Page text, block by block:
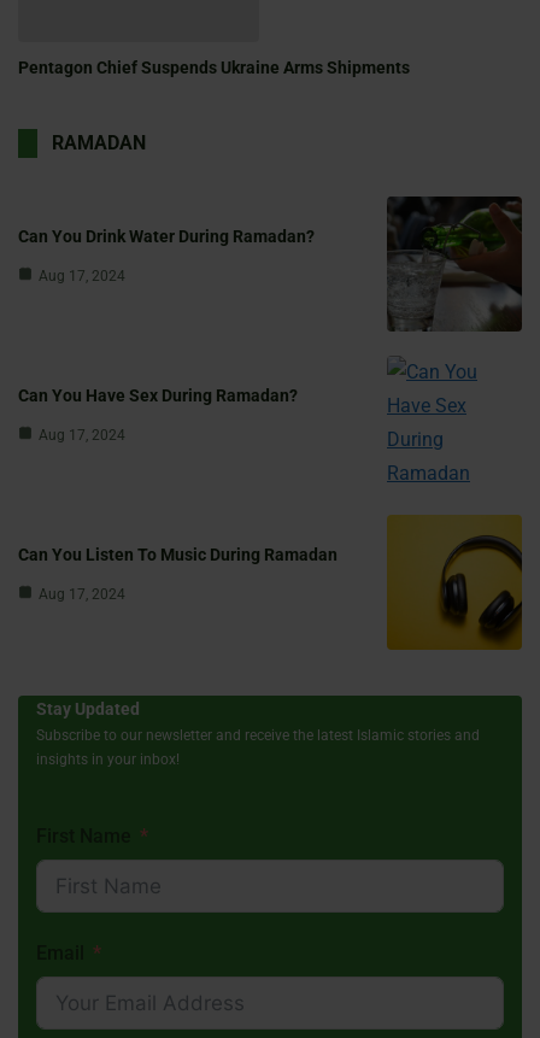
Pentagon Chief Suspends Ukraine Arms Shipments
RAMADAN
Can You Drink Water During Ramadan?
Aug 17, 2024
Can You Have Sex During Ramadan?
Aug 17, 2024
Can You Listen To Music During Ramadan
Aug 17, 2024
Stay Updated
Subscribe to our newsletter and receive the latest Islamic stories and
insights in your inbox!